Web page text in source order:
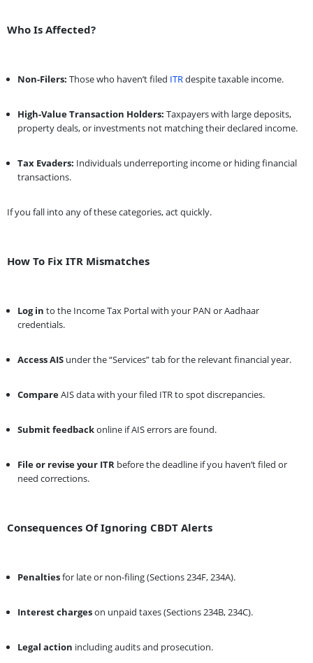
Who Is Affected?
Non-Filers: Those who haven’t filed ITRdespite taxable income.
High-Value Transaction Holders: Taxpayers with large deposits,
property deals, or investments not matching their declared income.
Tax Evaders: Individuals underreporting income or hiding financial
transactions.
If you fall into any of these categories, act quickly.
How To Fix ITR Mismatches
Log in to the Income Tax Portal with your PAN or Aadhaar
credentials.
Access AIS under the “Services” tab for the relevant financial year.
CompareAIS data with your filed ITR to spot discrepancies.
Submit feedbackonline if AIS errors are found.
File or revise your ITR before the deadline if you haven’t filed or
need corrections.
Consequences Of Ignoring CBDT Alerts
Penaltiesfor late or non-filing (Sections 234F, 234A).
Interest chargeson unpaid taxes (Sections 234B, 234C).
Legal action including audits and prosecution.